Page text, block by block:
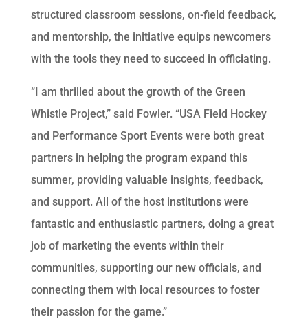
structured classroom sessions, on-field feedback,
and mentorship, the initiative equips newcomers
with the tools they need to succeed in officiating.
“I am thrilled about the growth of the Green
Whistle Project,” said Fowler. “USA Field Hockey
and Performance Sport Events were both great
partners in helping the program expand this
summer, providing valuable insights, feedback,
and support. All of the host institutions were
fantastic and enthusiastic partners, doing a great
job of marketing the events within their
communities, supporting our new officials, and
connecting them with local resources to foster
their passion for the game.”